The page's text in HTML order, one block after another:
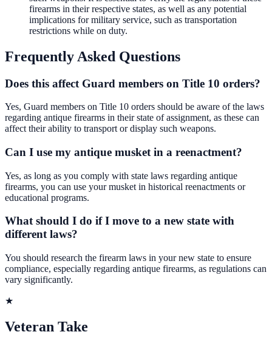
firearms in their respective states, as well as any potential
implications for military service, such as transportation
restrictions while on duty.
Frequently Asked Questions
Does this affect Guard members on Title 10 orders?
Yes, Guard members on Title 10 orders should be aware of the laws
regarding antique firearms in their state of assignment, as these can
affect their ability to transport or display such weapons.
Can I use my antique musket in a reenactment?
Yes, as long as you comply with state laws regarding antique
firearms, you can use your musket in historical reenactments or
educational programs.
What should I do if I move to a new state with
different laws?
You should research the firearm laws in your new state to ensure
compliance, especially regarding antique firearms, as regulations can
vary significantly.
★
Veteran Take